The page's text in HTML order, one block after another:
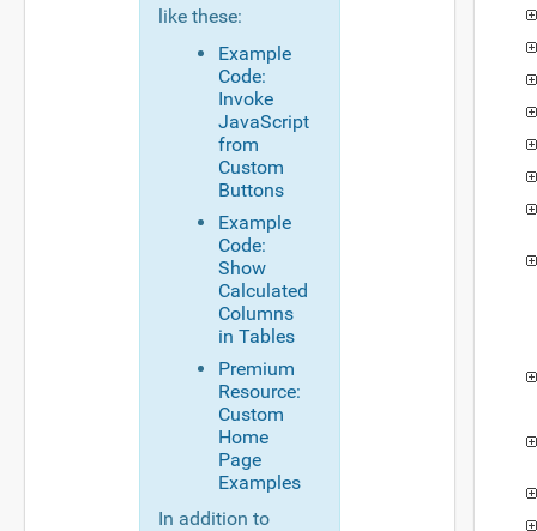
like these:
Example
Code:
Invoke
JavaScript
from
Custom
Buttons
Example
Code:
Show
Calculated
Columns
in Tables
Premium
Resource:
Custom
Home
Page
Examples
In addition to